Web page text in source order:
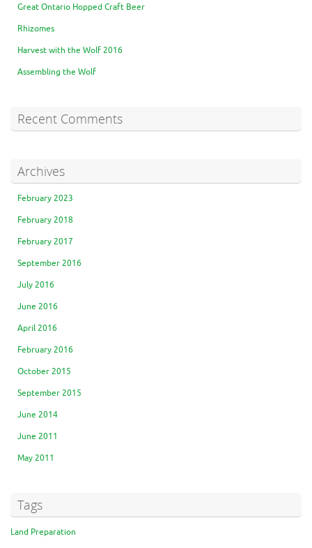
Great Ontario Hopped Craft Beer
Rhizomes
Harvest with the Wolf 2016
Assembling the Wolf
Recent Comments
Archives
February 2023
February 2018
February 2017
September 2016
July 2016
June 2016
April 2016
February 2016
October 2015
September 2015
June 2014
June 2011
May 2011
Tags
Land Preparation